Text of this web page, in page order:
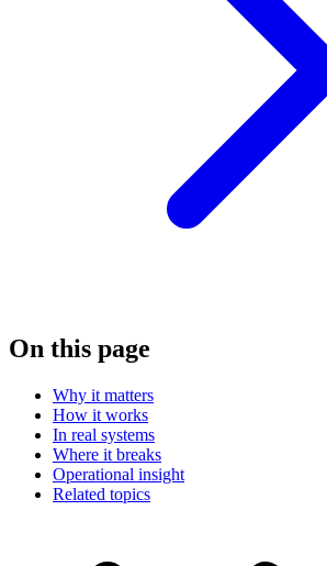
On this page
Why it matters
How it works
In real systems
Where it breaks
Operational insight
Related topics